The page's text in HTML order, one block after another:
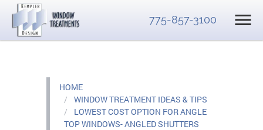
775-857-3100
HOME
WINDOW TREATMENT IDEAS & TIPS
LOWEST COST OPTION FOR ANGLE
TOP WINDOWS- ANGLED SHUTTERS